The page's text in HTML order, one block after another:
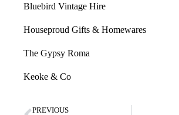
Bluebird Vintage Hire
Houseproud Gifts & Homewares
The Gypsy Roma
Keoke & Co
PREVIOUS